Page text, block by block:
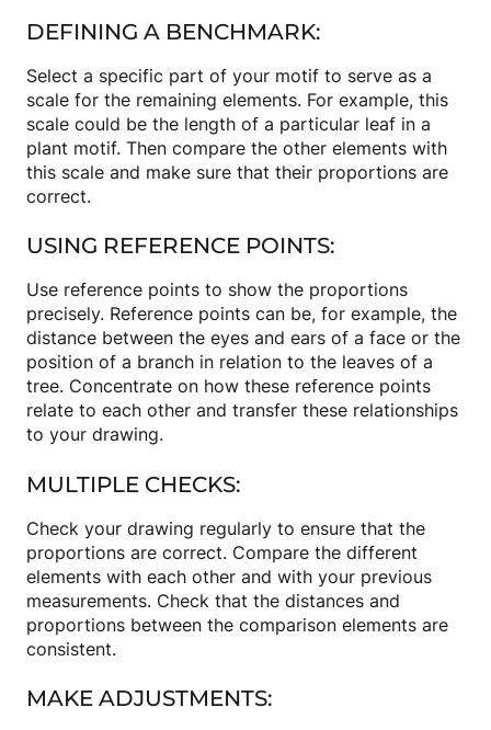
DEFINING A BENCHMARK:
Select a specific part of your motif to serve as a
scale for the remaining elements. For example, this
scale could be the length of a particular leaf in a
plant motif. Then compare the other elements with
this scale and make sure that their proportions are
correct.
USING REFERENCE POINTS:
Use reference points to show the proportions
precisely. Reference points can be, for example, the
distance between the eyes and ears of a face or the
position of a branch in relation to the leaves of a
tree. Concentrate on how these reference points
relate to each other and transfer these relationships
to your drawing.
MULTIPLE CHECKS:
Check your drawing regularly to ensure that the
proportions are correct. Compare the different
elements with each other and with your previous
measurements. Check that the distances and
proportions between the comparison elements are
consistent.
MAKE ADJUSTMENTS: